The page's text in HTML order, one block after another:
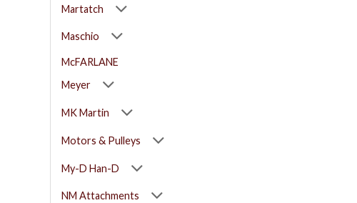
Martatch
Maschio
McFARLANE
Meyer
MK Martin
Motors & Pulleys
My-D Han-D
NM Attachments